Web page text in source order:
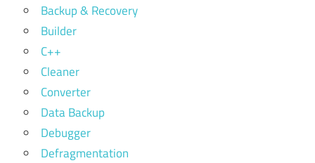
Backup & Recovery
Builder
C++
Cleaner
Converter
Data Backup
Debugger
Defragmentation